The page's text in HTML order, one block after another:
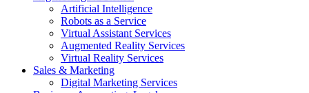
Artificial Intelligence
Robots as a Service
Virtual Assistant Services
Augmented Reality Services
Virtual Reality Services
Sales & Marketing
Digital Marketing Services